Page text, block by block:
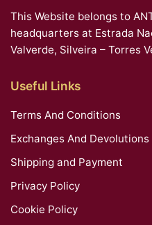
This Website belongs to
headquarters at Estrada
Valverde, Silveira – Torres
Useful Links
Terms And Conditions
Exchanges And Devolutions
Shipping and Payment
Privacy Policy
Cookie Policy